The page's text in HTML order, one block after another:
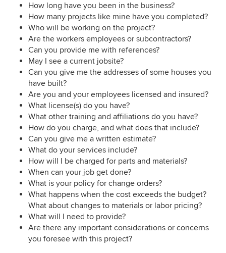
How long have you been in the business?
How many projects like mine have you completed?
Who will be working on the project?
Are the workers employees or subcontractors?
Can you provide me with references?
May I see a current jobsite?
Can you give me the addresses of some houses you
have built?
Are you and your employees licensed and insured?
What license(s) do you have?
What other training and affiliations do you have?
How do you charge, and what does that include?
Can you give me a written estimate?
What do your services include?
How will I be charged for parts and materials?
When can your job get done?
What is your policy for change orders?
What happens when the cost exceeds the budget?
What about changes to materials or labor pricing?
What will I need to provide?
Are there any important considerations or concerns
you foresee with this project?